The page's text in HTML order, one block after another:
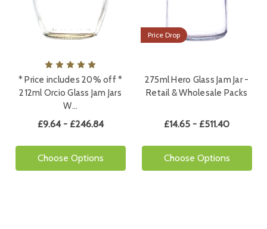
* Price includes 20% off *
212ml Orcio Glass Jam Jars
W…
£9.64 - £246.84
Choose Options
Price Drop
275ml Hero Glass Jam Jar -
Retail & Wholesale Packs
£14.65 - £511.40
Choose Options